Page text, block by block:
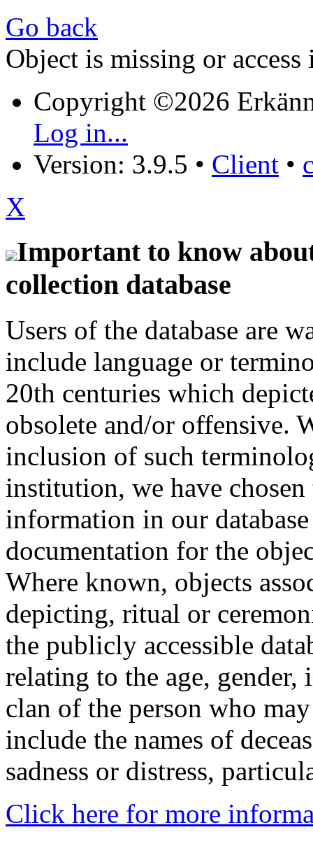
Go back
Object is missing or access
Copyright ©2026
Log in...
Version: 3.9.5 • Client •
X
Important to know
collection database
Users of the database are
include language or
20th centuries which
obsolete and/or offensive.
inclusion of such
institution, we have
information in our
documentation for the
Where known, objects
depicting, ritual or
the publicly accessible
relating to the age,
clan of the person who
include the names of
sadness or distress,
Click here for more